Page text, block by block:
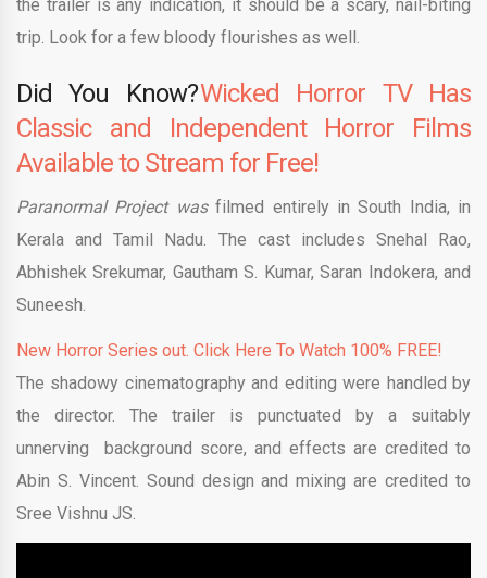
the trailer is any indication, it should be a scary, nail-biting
trip. Look for a few bloody flourishes as well.
Did You Know?Wicked Horror TV Has
Classic and Independent Horror Films
Available to Stream for Free!
Paranormal Project wasfilmed entirely in South India, in
Kerala and Tamil Nadu. The cast includes Snehal Rao,
Abhishek Srekumar, Gautham S. Kumar, Saran Indokera, and
Suneesh.
New Horror Series out. Click Here To Watch 100% FREE!
The shadowy cinematography and editing were handled by
the director. The trailer is punctuated by a suitably
unnerving background score, and effects are credited to
Abin S. Vincent. Sound design and mixing are credited to
Sree Vishnu JS.